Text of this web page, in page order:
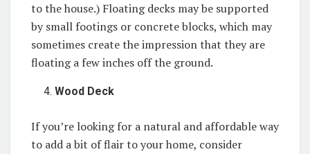
to the house.) Floating decks may be supported
by small footings or concrete blocks, which may
sometimes create the impression that they are
floating a few inches off the ground.
Wood Deck
If you’re looking for a natural and affordable way
to add a bit of flair to your home, consider